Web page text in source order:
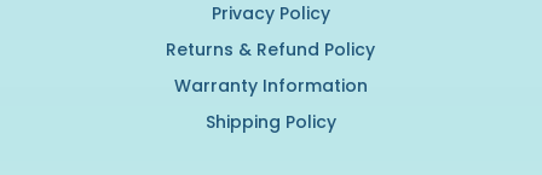
Privacy Policy
Returns & Refund Policy
Warranty Information
Shipping Policy